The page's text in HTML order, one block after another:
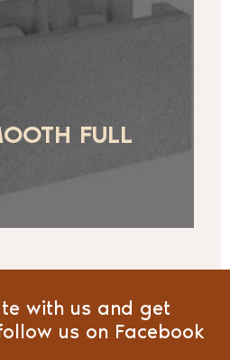
FULL
with us and get
us on Facebook